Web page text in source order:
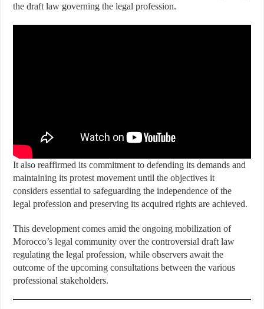
the draft law governing the legal profession.
It also reaffirmed its commitment to defending its demands and
maintaining its protest movement until the objectives it
considers essential to safeguarding the independence of the
legal profession and preserving its acquired rights are achieved.
This development comes amid the ongoing mobilization of
Morocco’s legal community over the controversial draft law
regulating the legal profession, while observers await the
outcome of the upcoming consultations between the various
professional stakeholders.